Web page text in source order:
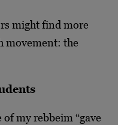
might find more
movement: the
my rebbeim “gave